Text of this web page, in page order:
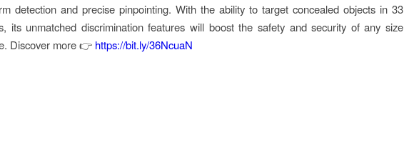
detection and precise pinpointing. With the ability to target concealed objects in 33
its unmatched discrimination features will boost the safety and security of any size
Discover more 👉 https://bit.ly/36NcuaN